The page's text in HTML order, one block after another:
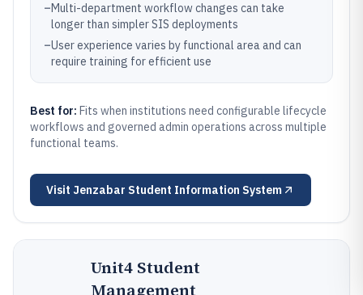
–Multi-department workflow changes can take
longer than simpler SIS deployments
–User experience varies by functional area and can
require training for efficient use
Best for: Fits when institutions need configurable lifecycle
workflows and governed admin operations across multiple
functional teams.
Visit Jenzabar Student Information System
Unit4 Student
Management